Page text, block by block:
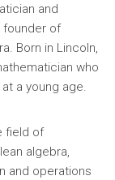
and
founder of
Born in Lincoln,
who
a young age.
field of
algebra,
and operations